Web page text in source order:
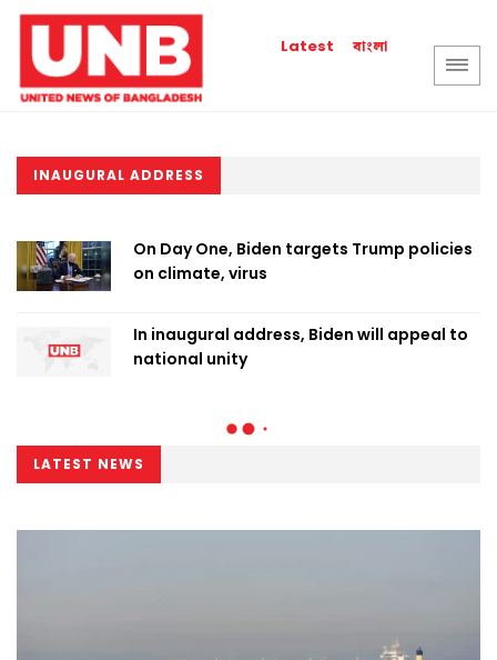
Latest বাংলা
INAUGURAL ADDRESS
On Day One, Biden targets Trump policies
on climate, virus
In inaugural address, Biden will appeal to
national unity
LATEST NEWS